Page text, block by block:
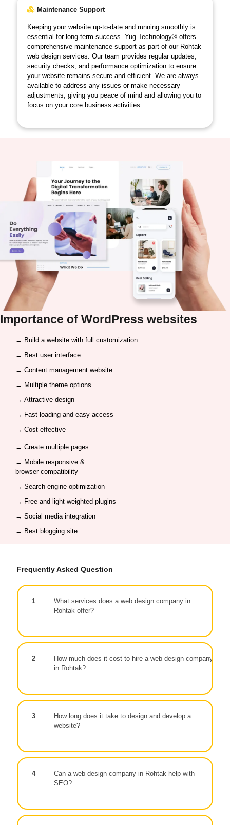
Maintenance Support
Keeping your website up-to-date and running smoothly is
essential for long-term success. Yug Technology® offers
comprehensive maintenance support as part of our Rohtak
web design services. Our team provides regular updates,
security checks, and performance optimization to ensure
your website remains secure and efficient. We are always
available to address any issues or make necessary
adjustments, giving you peace of mind and allowing you to
focus on your core business activities.
Importance of WordPress websites
→ Build a website with full customization
→ Best user interface
→ Content management website
→ Multiple theme options
→ Attractive design
→ Fast loading and easy access
→ Cost-effective
→ Create multiple pages
→ Mobile responsive &
browser compatibility
→ Search engine optimization
→ Free and light-weighted plugins
→ Social media integration
→ Best blogging site
Frequently Asked Question
1
What services does a web design company in
Rohtak offer?
2
How much does it cost to hire a web design company
in Rohtak?
3
How long does it take to design and develop a
website?
4
Can a web design company in Rohtak help with
SEO?